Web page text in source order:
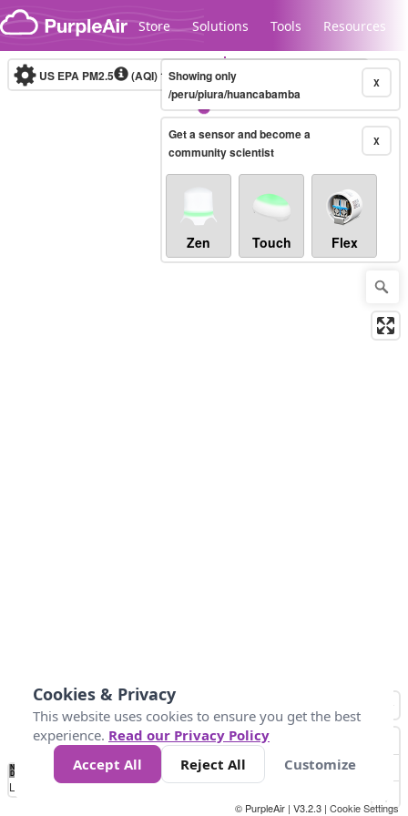
Skip to content
Store Solutions Tools Resources
Legacy...
US EPA PM2.5 (AQI)10-minute X
Showing only
/peru/piura/huancabamba
X
Get a sensor and become a
community scientist
Zen Touch Flex
No
Data 50 100 150 300
Loading...
© PurpleAir | V3.2.3 | Cookie Settings
Cookies & Privacy
This website uses cookies to ensure you get the best
experience. Read our Privacy Policy
Accept All
Reject All Customize